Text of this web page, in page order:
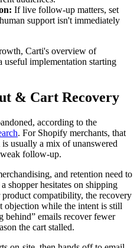
If live follow-up matters, set
support isn't immediately
Carti's overview of
useful implementation starting
& Cart Recovery
according to the
. For Shopify merchants, that
usually a mix of unanswered
follow-up.
and retention need to
shopper hesitates on shipping
compatibility, the recovery
objection while the intent is still
behind” emails recover fewer
the cart stalled.